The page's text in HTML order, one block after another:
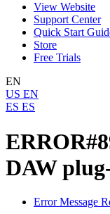
View Website
Support Center
Quick Start
Store
Free Trials
EN
US EN
ES ES
DAW
Error Message